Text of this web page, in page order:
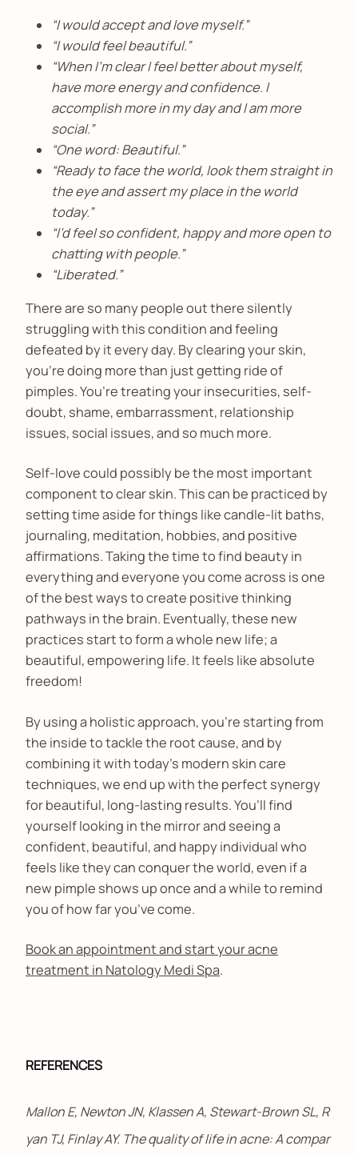
“I would accept and love myself.”
“I would feel beautiful.”
“When I’m clear I feel better about myself,
have more energy and confidence. I
accomplish more in my day and I am more
social.”
“One word: Beautiful.”
“Ready to face the world, look them straight in
the eye and assert my place in the world
today.”
“I’d feel so confident, happy and more open to
chatting with people.”
“Liberated.”
There are so many people out there silently
struggling with this condition and feeling
defeated by it every day. By clearing your skin,
you’re doing more than just getting ride of
pimples. You’re treating your insecurities, self-
doubt, shame, embarrassment, relationship
issues, social issues, and so much more.
Self-love could possibly be the most important
component to clear skin. This can be practiced by
setting time aside for things like candle-lit baths,
journaling, meditation, hobbies, and positive
affirmations. Taking the time to find beauty in
everything and everyone you come across is one
of the best ways to create positive thinking
pathways in the brain. Eventually, these new
practices start to form a whole new life; a
beautiful, empowering life. It feels like absolute
freedom!
By using a holistic approach, you’re starting from
the inside to tackle the root cause, and by
combining it with today’s modern skin care
techniques, we end up with the perfect synergy
for beautiful, long-lasting results. You’ll find
yourself looking in the mirror and seeing a
confident, beautiful, and happy individual who
feels like they can conquer the world, even if a
new pimple shows up once and a while to remind
you of how far you’ve come.
Book an appointment and start your acne
treatment in Natology Medi Spa.
REFERENCES
Mallon E, Newton JN, Klassen A, Stewart-Brown SL, R
yan TJ, Finlay AY. The quality of life in acne: A compar